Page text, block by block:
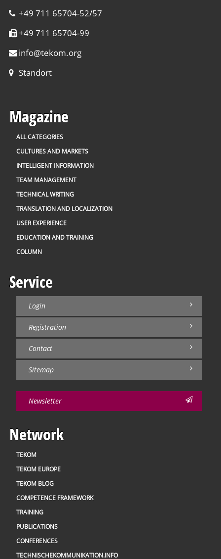
+49 711 65704-52/57
+49 711 65704-99
info@tekom.org
Standort
Magazine
ALL CATEGORIES
CULTURES AND MARKETS
INTELLIGENT INFORMATION
TEAM MANAGEMENT
TECHNICAL WRITING
TRANSLATION AND LOCALIZATION
USER EXPERIENCE
EDUCATION AND TRAINING
COLUMN
Service
Login
Registration
Contact
Sitemap
Newsletter
Network
TEKOM
TEKOM EUROPE
TEKOM BLOG
COMPETENCE FRAMEWORK
TRAINING
PUBLICATIONS
CONFERENCES
TECHNISCHEKOMMUNIKATION.INFO